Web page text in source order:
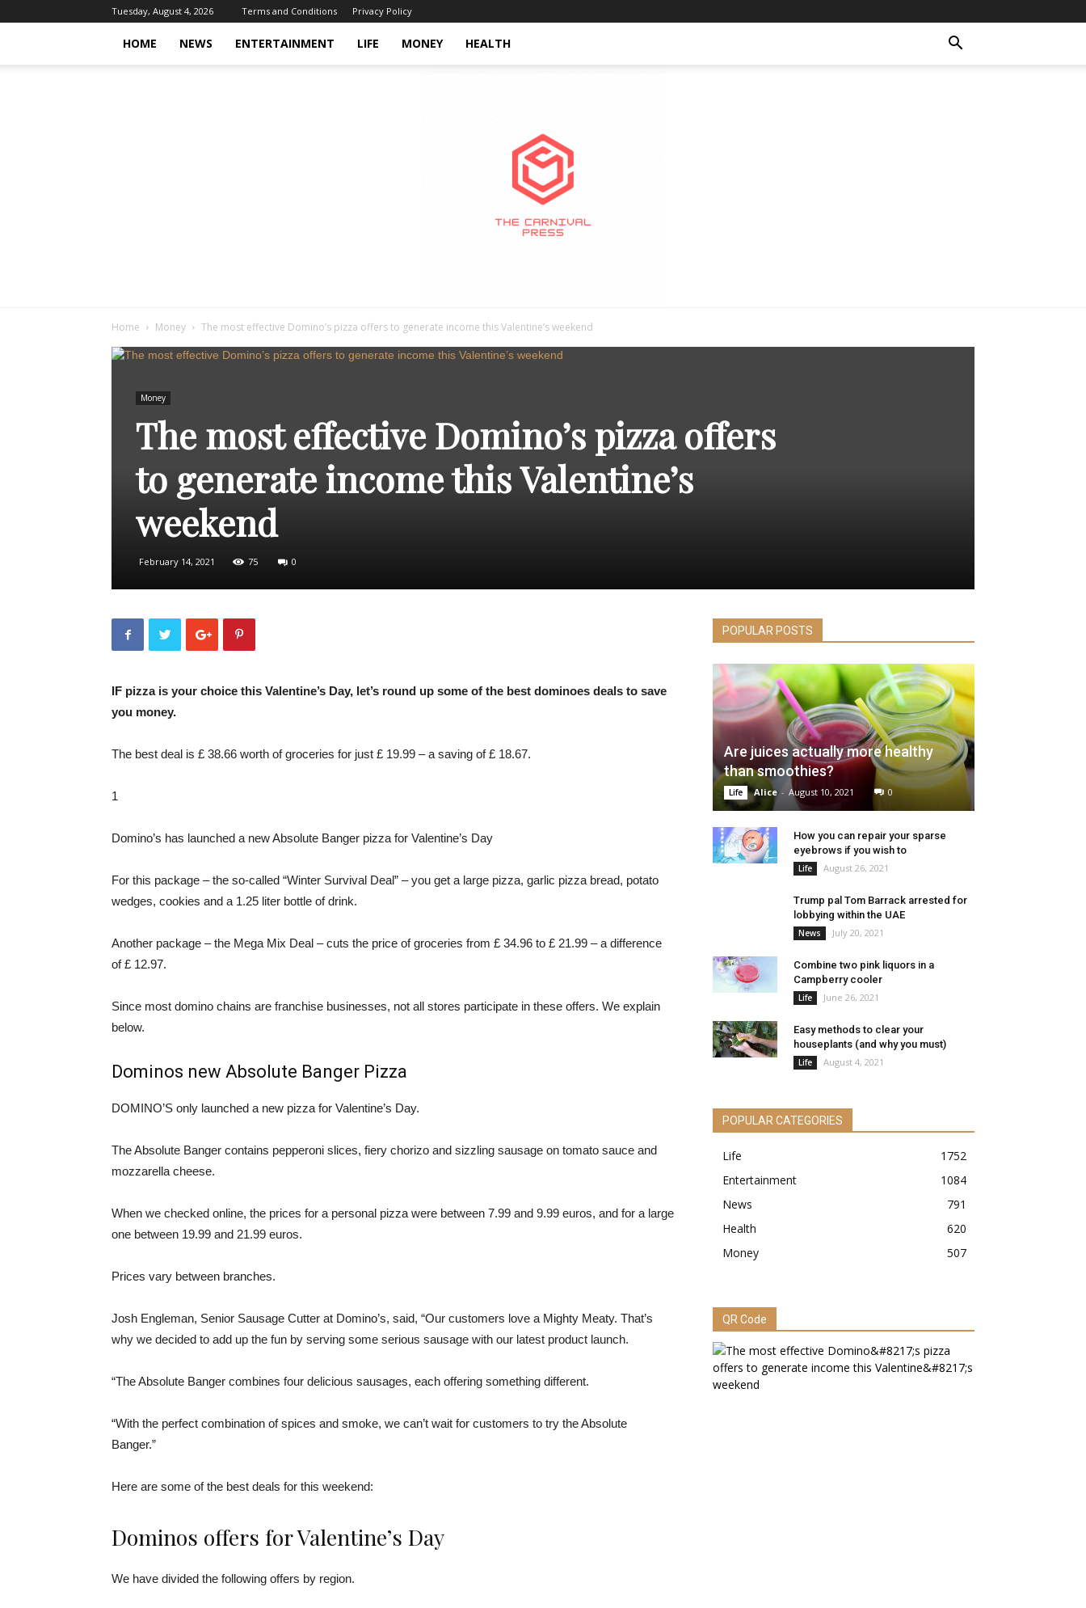
Tuesday, August 4, 2026 Terms and Conditions Privacy Policy
HOME NEWS ENTERTAINMENT LIFE MONEY HEALTH
Home Money The most effective Domino’s pizza offers to generate income this Valentine’s weekend
Money
The most effective Domino’s pizza offers
to generate income this Valentine’s
weekend
February 14, 2021 75 0
IF pizza is your choice this Valentine’s Day, let’s round up some of the best dominoes deals to save
you money.
The best deal is £ 38.66 worth of groceries for just £ 19.99 – a saving of £ 18.67.
1
Domino’s has launched a new Absolute Banger pizza for Valentine’s Day
For this package – the so-called “Winter Survival Deal” – you get a large pizza, garlic pizza bread, potato
wedges, cookies and a 1.25 liter bottle of drink.
Another package – the Mega Mix Deal – cuts the price of groceries from £ 34.96 to £ 21.99 – a difference
of £ 12.97.
Since most domino chains are franchise businesses, not all stores participate in these offers. We explain
below.
Dominos new Absolute Banger Pizza
DOMINO’S only launched a new pizza for Valentine’s Day.
The Absolute Banger contains pepperoni slices, fiery chorizo ​​and sizzling sausage on tomato sauce and
mozzarella cheese.
When we checked online, the prices for a personal pizza were between 7.99 and 9.99 euros, and for a large
one between 19.99 and 21.99 euros.
Prices vary between branches.
Josh Engleman, Senior Sausage Cutter at Domino’s, said, “Our customers love a Mighty Meaty. That’s
why we decided to add up the fun by serving some serious sausage with our latest product launch.
“The Absolute Banger combines four delicious sausages, each offering something different.
“With the perfect combination of spices and smoke, we can’t wait for customers to try the Absolute
Banger.”
Here are some of the best deals for this weekend:
Dominos offers for Valentine’s Day
We have divided the following offers by region.
POPULAR POSTS
Are juices actually more healthy
than smoothies?
Life Alice - August 10, 2021 0
How you can repair your sparse
eyebrows if you wish to
Life August 26, 2021
Trump pal Tom Barrack arrested for
lobbying within the UAE
News July 20, 2021
Combine two pink liquors in a
Campberry cooler
Life June 26, 2021
Easy methods to clear your
houseplants (and why you must)
Life August 4, 2021
POPULAR CATEGORIES
Life
1752
Entertainment
1084
News
791
Health
620
Money
507
QR Code